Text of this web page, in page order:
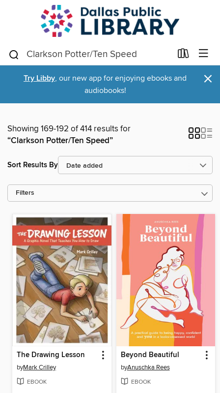
Try Libby, our new app for enjoying ebooks and
audiobooks!
×
Showing 169-192 of 414 results for
“Clarkson Potter/Ten Speed”
Sort Results By
Filters
The Drawing Lesson
byMark Crilley
EBOOK
Beyond Beautiful
byAnuschka Rees
EBOOK